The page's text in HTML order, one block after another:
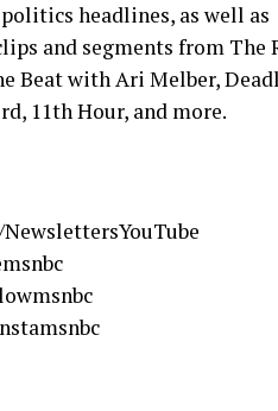
headlines, as well as
and segments from The
Beat with Ari Melber,
11th Hour, and more.